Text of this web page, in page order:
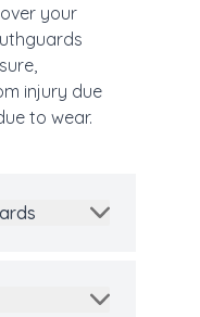
your
injury due
to wear.